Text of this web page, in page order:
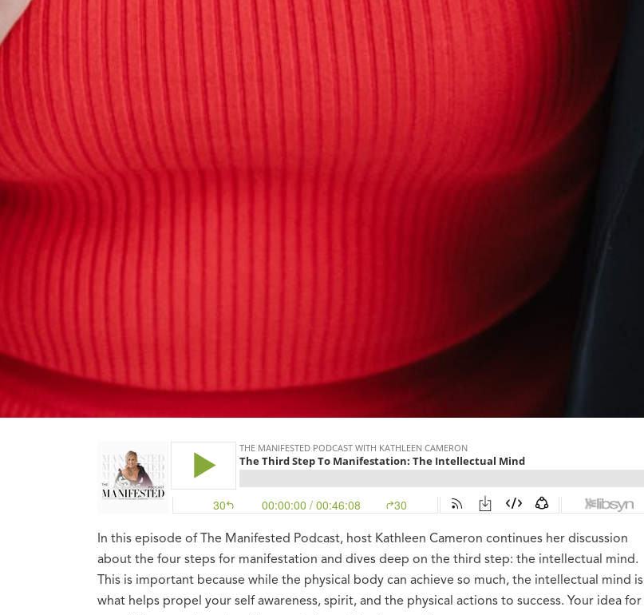
In this episode of The Manifested Podcast, host Kathleen Cameron continues her discussion
about the four steps for manifestation and dives deep on the third step: the intellectual mind.
This is important because while the physical body can achieve so much, the intellectual mind is
what helps propel your self awareness, spirit, and the physical actions to success. Your idea for